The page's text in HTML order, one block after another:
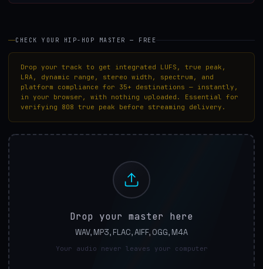
CHECK YOUR HIP-HOP MASTER — FREE
Drop your track to get integrated LUFS, true peak,
LRA, dynamic range, stereo width, spectrum, and
platform compliance for 35+ destinations — instantly,
in your browser, with nothing uploaded. Essential for
verifying 808 true peak before streaming delivery.
Drop your master here
WAV, MP3, FLAC, AIFF, OGG, M4A
Your audio never leaves your computer